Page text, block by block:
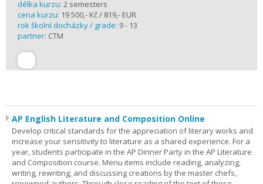
délka kurzu: 2 semesters
cena kurzu: 19 500,- Kč / 819,- EUR
rok školní docházky / grade: 9 - 13
partner: CTM
AP English Literature and Composition Online
Develop critical standards for the appreciation of literary works and
increase your sensitivity to literature as a shared experience. For a
year, students participate in the AP Dinner Party in the AP Literature
and Composition course. Menu items include reading, analyzing,
writing, rewriting, and discussing creations by the master chefs,